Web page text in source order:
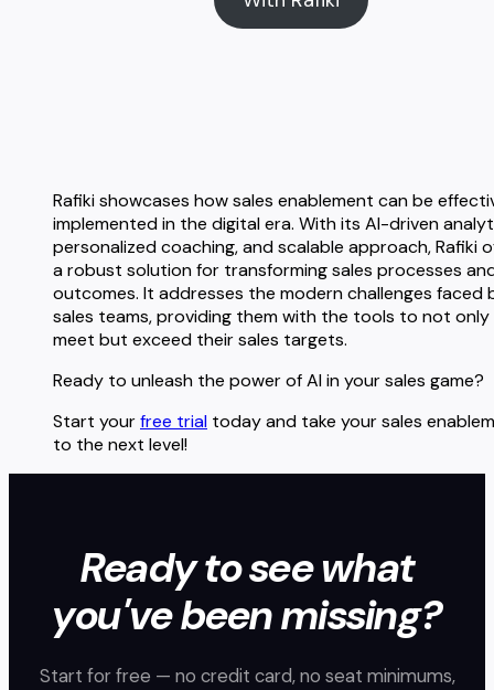
Rafiki showcases how sales enablement can be
implemented in the digital era. With its AI-driven
personalized coaching, and scalable approach, Rafiki
a robust solution for transforming sales processes
outcomes. It addresses the modern challenges faced
sales teams, providing them with the tools to not only
meet but exceed their sales targets.
Ready to unleash the power of AI in your sales game?
Start yourfree trial today and take your sales
to the next level!
Ready to see what
you've been missing?
Start for free — no credit card, no seat minimums,